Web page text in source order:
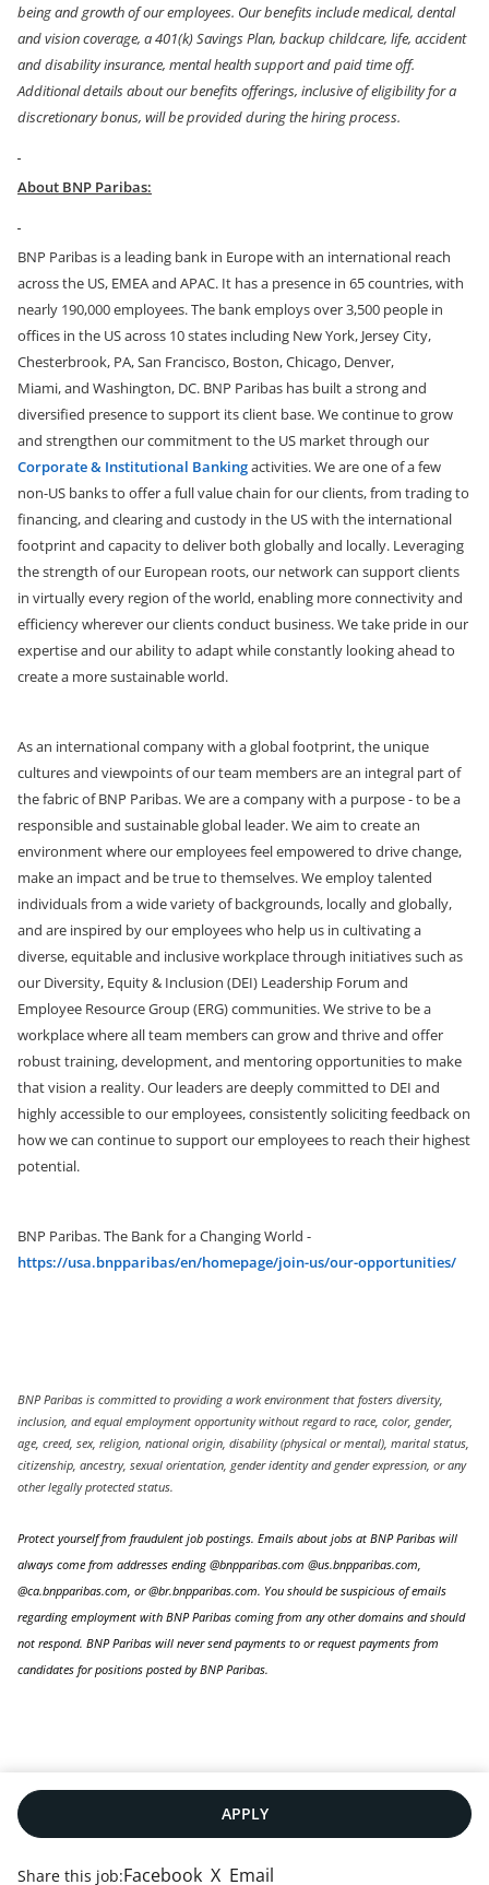
being and growth of our employees. Our benefits include medical, dental
and vision coverage, a 401(k) Savings Plan, backup childcare, life, accident
and disability insurance, mental health support and paid time off.
Additional details about our benefits offerings, inclusive of eligibility for a
discretionary bonus, will be provided during the hiring process.
About BNP Paribas:
BNP Paribas is a leading bank in Europe with an international reach
across the US, EMEA and APAC. It has a presence in 65 countries, with
nearly 190,000 employees.The bank employs over 3,500 people in
offices in the US across 10 states including New York, Jersey City,
Chesterbrook, PA, San Francisco, Boston, Chicago, Denver,
Miami,and Washington, DC. BNP Paribas has built a strong and
diversified presence to support its client base. We continue to grow
and strengthen our commitment to the US market through our
Corporate & Institutional Bankingactivities. We are one of a few
non-US banks to offer a full value chain for our clients, from trading to
financing, and clearing and custody in the US with the international
footprint and capacity to deliver both globally and locally. Leveraging
the strength of our European roots, our network can support clients
in virtually every region of the world, enabling more connectivity and
efficiency wherever our clients conduct business. We take pride in our
expertise and our ability to adapt while constantly looking ahead to
create a more sustainable world.
As an international company with a global footprint, the unique
cultures and viewpoints of our team members are an integral part of
the fabric of BNP Paribas. We are a company with a purpose - to be a
responsible and sustainable global leader. We aim to create an
environment where our employees feel empowered to drive change,
make an impact and be true to themselves. We employ talented
individuals from a wide variety of backgrounds, locally and globally,
and are inspired by our employees who help us in cultivating a
diverse, equitable and inclusive workplace through initiatives such as
our Diversity, Equity & Inclusion (DEI) Leadership Forum and
Employee Resource Group (ERG) communities. We strive to be a
workplace where all team members can grow and thrive and offer
robust training, development, and mentoring opportunitiesto make
that vision a reality. Our leaders are deeply committed to DEI and
highly accessible to our employees, consistently soliciting feedback on
how we can continue to support our employees to reach their highest
potential.
BNP Paribas. The Bank for a Changing World -
https://usa.bnpparibas/en/homepage/join-us/our-opportunities/
BNP Paribas is committed to providing a work environment that fosters diversity,
inclusion, and equal employment opportunity without regard to race, color, gender,
age, creed, sex, religion, national origin, disability (physical or mental), marital status,
citizenship, ancestry, sexual orientation, gender identity and gender expression, or any
other legally protected status.
Protect yourself from fraudulent job postings. Emails about jobs at BNP Paribas will
always come from addresses ending @bnpparibas.com @us.bnpparibas.com,
@ca.bnpparibas.com, or @br.bnpparibas.com. You should be suspicious of emails
regarding employment with BNP Paribas coming from any other domains and should
not respond. BNP Paribas will never send payments to or request payments from
candidates for positions posted by BNP Paribas.
APPLY
Share this job:Facebook X Email